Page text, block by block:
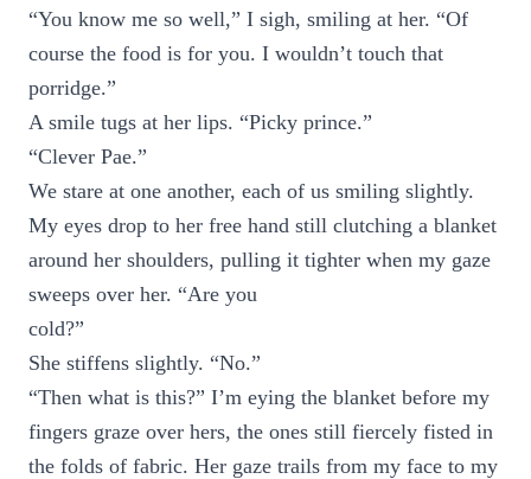
“You know me so well,” I sigh, smiling at her. “Of
course the food is for you. I wouldn’t touch that
porridge.”
A smile tugs at her lips. “Picky prince.”
“Clever Pae.”
We stare at one another, each of us smiling slightly.
My eyes drop to her free hand still clutching a blanket
around her shoulders, pulling it tighter when my gaze
sweeps over her. “Are you
cold?”
She stiffens slightly. “No.”
“Then what is this?” I’m eying the blanket before my
fingers graze over hers, the ones still fiercely fisted in
the folds of fabric. Her gaze trails from my face to my